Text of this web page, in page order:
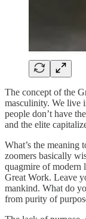
The concept of the
masculinity. We live
people don’t have
and the elite
What’s the meaning
zoomers basically
quagmire of modern
Great Work. Leave
mankind. What do
from purity of